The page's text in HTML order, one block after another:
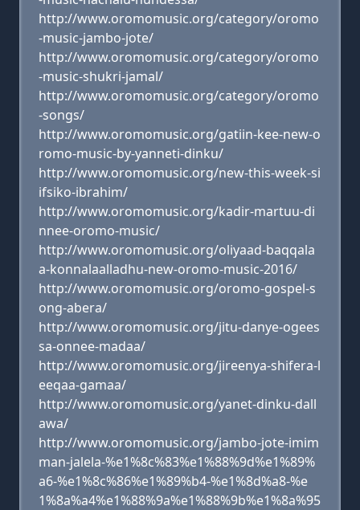
http://www.oromomusic.org/category/oromo
-music-jambo-jote/
http://www.oromomusic.org/category/oromo
-music-shukri-jamal/
http://www.oromomusic.org/category/oromo
-songs/
http://www.oromomusic.org/gatiin-kee-new-o
romo-music-by-yanneti-dinku/
http://www.oromomusic.org/new-this-week-si
ifsiko-ibrahim/
http://www.oromomusic.org/kadir-martuu-di
nnee-oromo-music/
http://www.oromomusic.org/oliyaad-baqqala
a-konnalaalladhu-new-oromo-music-2016/
http://www.oromomusic.org/oromo-gospel-s
ong-abera/
http://www.oromomusic.org/jitu-danye-ogees
sa-onnee-madaa/
http://www.oromomusic.org/jireenya-shifera-l
eeqaa-gamaa/
http://www.oromomusic.org/yanet-dinku-dall
awa/
http://www.oromomusic.org/jambo-jote-imim
man-jalela-%e1%8c%83%e1%88%9d%e1%89%
a6-%e1%8c%86%e1%89%b4-%e1%8d%a8-%e
1%8a%a4%e1%88%9a%e1%88%9b%e1%8a%95